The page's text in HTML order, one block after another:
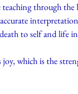
teaching through
to self and life
which is the